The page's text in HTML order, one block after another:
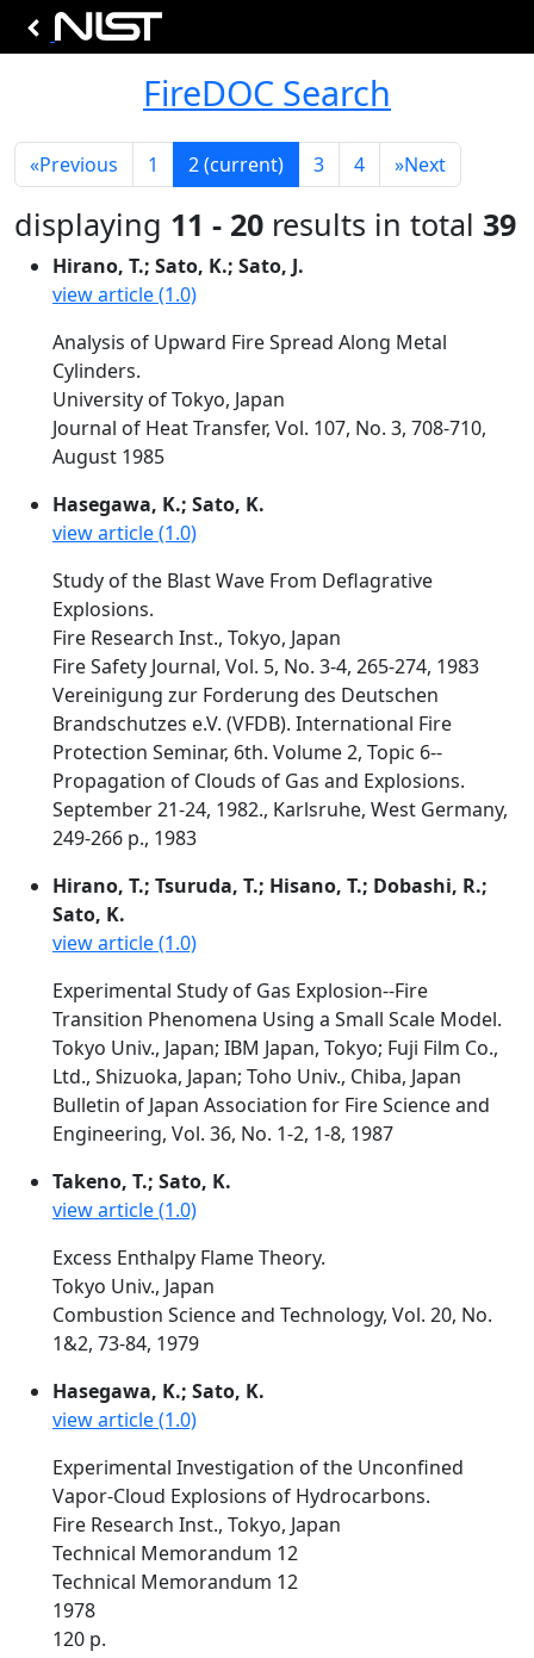
FireDOC Search
«Previous 1 2(current) 3 4 »Next
displaying 11 - 20 results in total 39
Hirano, T.; Sato, K.; Sato, J.
view article (1.0)
Analysis of Upward Fire Spread Along Metal
Cylinders.
University of Tokyo, Japan
Journal of Heat Transfer, Vol. 107, No. 3, 708-710,
August 1985
Hasegawa, K.; Sato, K.
view article (1.0)
Study of the Blast Wave From Deflagrative
Explosions.
Fire Research Inst., Tokyo, Japan
Fire Safety Journal, Vol. 5, No. 3-4, 265-274, 1983
Vereinigung zur Forderung des Deutschen
Brandschutzes e.V. (VFDB). International Fire
Protection Seminar, 6th. Volume 2, Topic 6--
Propagation of Clouds of Gas and Explosions.
September 21-24, 1982., Karlsruhe, West Germany,
249-266 p., 1983
Hirano, T.; Tsuruda, T.; Hisano, T.; Dobashi, R.;
Sato, K.
view article (1.0)
Experimental Study of Gas Explosion--Fire
Transition Phenomena Using a Small Scale Model.
Tokyo Univ., Japan; IBM Japan, Tokyo; Fuji Film Co.,
Ltd., Shizuoka, Japan; Toho Univ., Chiba, Japan
Bulletin of Japan Association for Fire Science and
Engineering, Vol. 36, No. 1-2, 1-8, 1987
Takeno, T.; Sato, K.
view article (1.0)
Excess Enthalpy Flame Theory.
Tokyo Univ., Japan
Combustion Science and Technology, Vol. 20, No.
1&2, 73-84, 1979
Hasegawa, K.; Sato, K.
view article (1.0)
Experimental Investigation of the Unconfined
Vapor-Cloud Explosions of Hydrocarbons.
Fire Research Inst., Tokyo, Japan
Technical Memorandum 12
Technical Memorandum 12
1978
120 p.